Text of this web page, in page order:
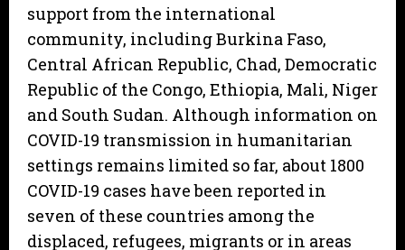
support from the international
community, including Burkina Faso,
Central African Republic, Chad, Democratic
Republic of the Congo, Ethiopia, Mali, Niger
and South Sudan. Although information on
COVID-19 transmission in humanitarian
settings remains limited so far, about 1800
COVID-19 cases have been reported in
seven of these countries among the
displaced, refugees, migrants or in areas